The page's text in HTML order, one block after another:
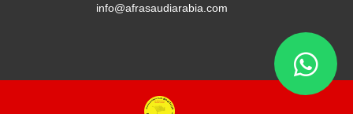
info@afrasaudiarabia.com